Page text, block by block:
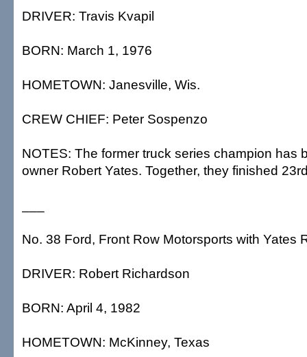
DRIVER: Travis Kvapil
BORN: March 1, 1976
HOMETOWN: Janesville, Wis.
CREW CHIEF: Peter Sospenzo
NOTES: The former truck series champion has
owner Robert Yates. Together, they finished
No. 38 Ford, Front Row Motorsports with Yates
DRIVER: Robert Richardson
BORN: April 4, 1982
HOMETOWN: McKinney, Texas